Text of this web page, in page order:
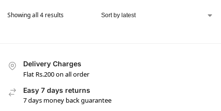
Showing all 4 results
Delivery Charges
Flat Rs.200 on all order
Easy 7 days returns
7 days money back guarantee